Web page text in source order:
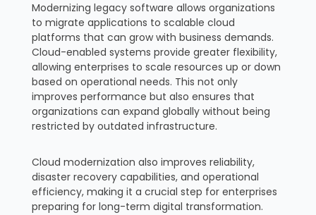
Modernizing legacy software allows organizations
to migrate applications to scalable cloud
platforms that can grow with business demands.
Cloud-enabled systems provide greater flexibility,
allowing enterprises to scale resources up or down
based on operational needs. This not only
improves performance but also ensures that
organizations can expand globally without being
restricted by outdated infrastructure.
Cloud modernization also improves reliability,
disaster recovery capabilities, and operational
efficiency, making it a crucial step for enterprises
preparing for long-term digital transformation.